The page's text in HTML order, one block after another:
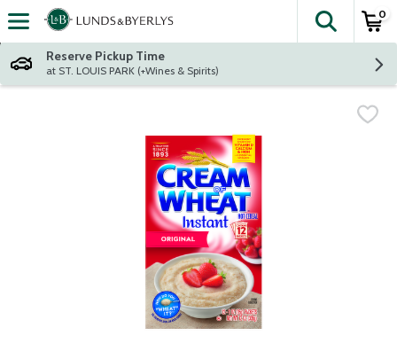
Skip header to page content
The
0
Reserve Pickup Time
at ST. LOUIS PARK (+Wines & Spirits)